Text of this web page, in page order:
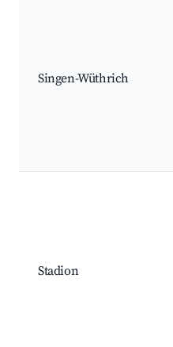
Singen-Wüthrich
Stadion